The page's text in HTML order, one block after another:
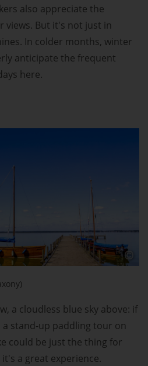
also appreciate the
views. But it's not just in
In colder months, winter
anticipate the frequent
here.
a cloudless blue sky above: if
stand-up paddling tour on
could be just the thing for
it's a great experience.